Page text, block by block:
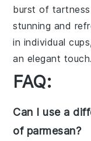
burst of
stunning and
in individual
an elegant touch.
FAQ:
Can I use a
of parmesan?